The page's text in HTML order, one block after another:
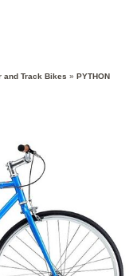
and Track Bikes » PYTHON